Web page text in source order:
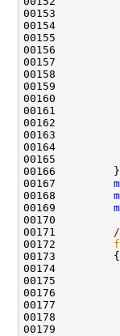
00156
00157
00162
00163
00164
00167
00168
00169
00171
00172
00174